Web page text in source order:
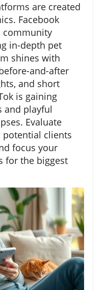
are created
Facebook
community
in-depth pet
shines with
and-after
and short
is gaining
and playful
Evaluate
clients
focus your
for the biggest